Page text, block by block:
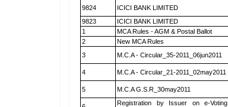
9824 ICICI BANK LIMITED
9823
ICICI BANK LIMITED
1
MCA Rules - AGM & Postal Ballot
2
New MCA Rules
3
M.C.A - Circular_35-2011_06jun2011
4 M.C.A - Circular_21-2011_02may2011
5 M.C.A G.S.R_30may2011
Registration by Issuer on e-Voting